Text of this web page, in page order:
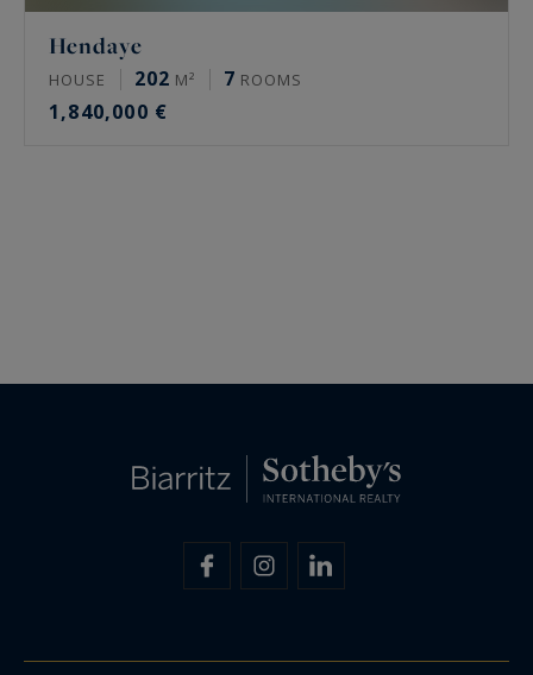
Hendaye
HOUSE 202 M² 7 ROOMS
1,840,000 €